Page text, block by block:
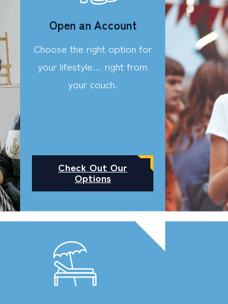
Open an Account
Choose the right option for
your lifestyle… right from
your couch.
Check Out Our
Options